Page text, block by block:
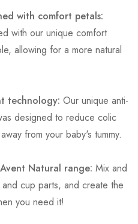
with comfort petals:
with our unique comfort
allowing for a more natural
technology: Our unique anti-
designed to reduce colic
from your baby's tummy.
Natural range: Mix and
cup parts, and create the
you need it!